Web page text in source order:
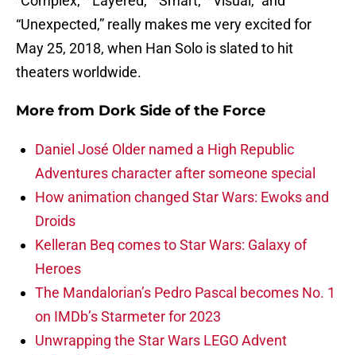
“Unexpected,” really makes me very excited for
May 25, 2018, when Han Solo is slated to hit
theaters worldwide.
More from Dork Side of the Force
Daniel José Older named a High Republic
Adventures character after someone special
How animation changed Star Wars: Ewoks and
Droids
Kelleran Beq comes to Star Wars: Galaxy of
Heroes
The Mandalorian’s Pedro Pascal becomes No. 1
on IMDb’s Starmeter for 2023
Unwrapping the Star Wars LEGO Advent